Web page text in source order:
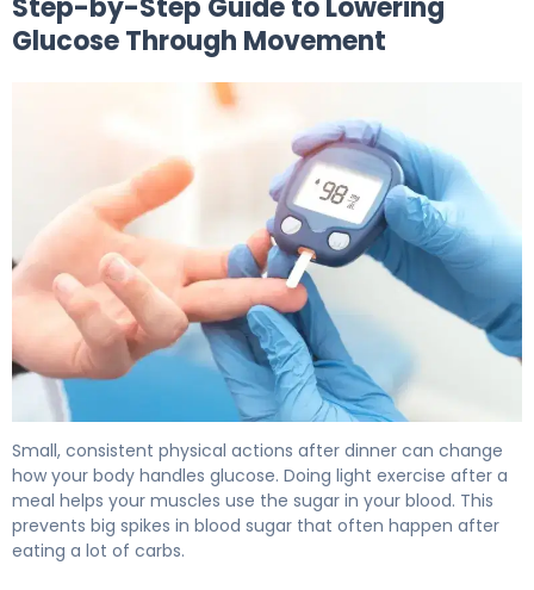
Step-by-Step Guide to Lowering
Glucose Through Movement
Small, consistent physical actions after dinner can change
how your body handles glucose. Doing light exercise after a
meal helps your muscles use the sugar in your blood. This
prevents big spikes in blood sugar that often happen after
eating a lot of carbs.